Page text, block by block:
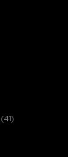
(41)